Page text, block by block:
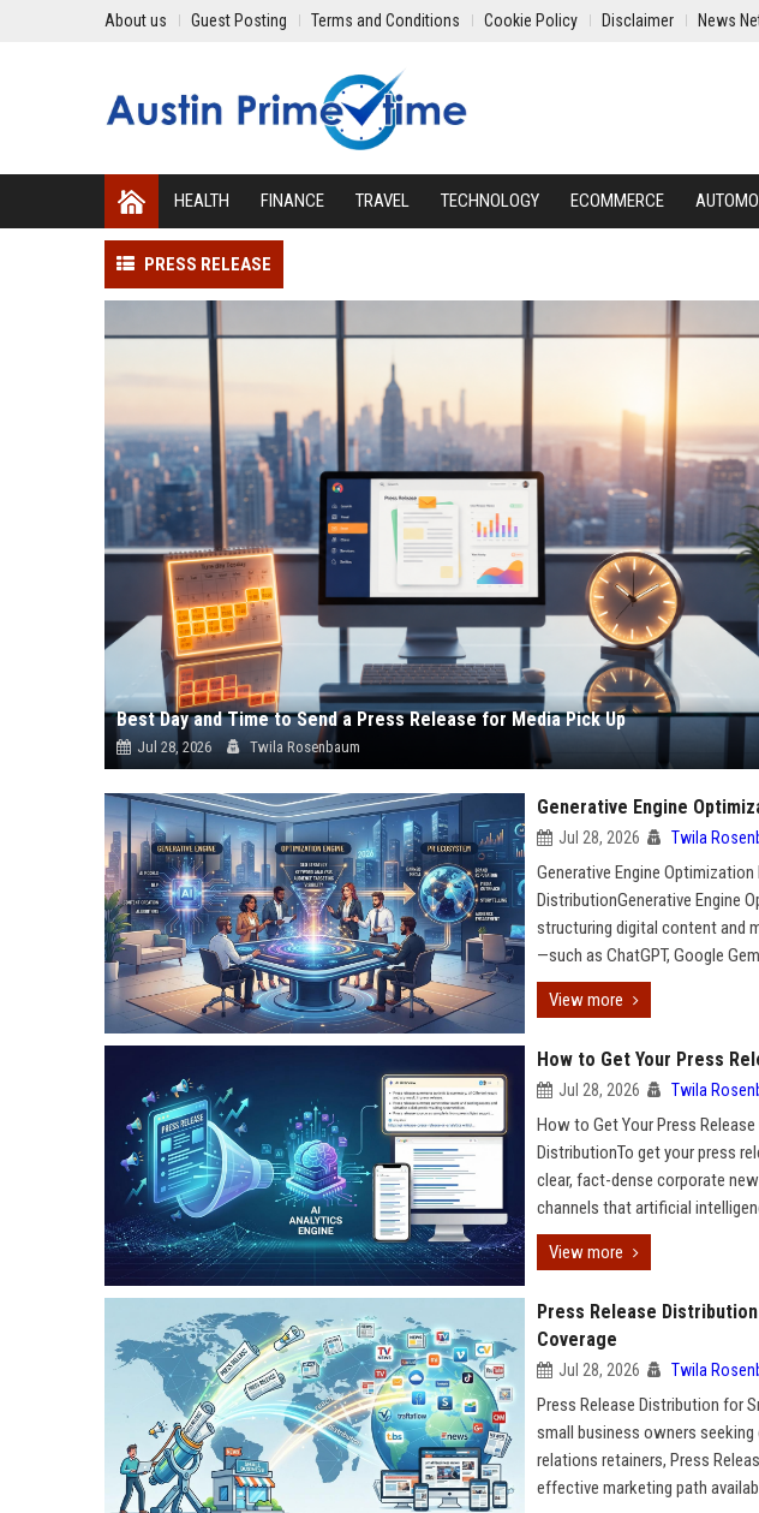
About us Guest Posting Terms and Conditions Cookie Policy Disclaimer News
HEALTH FINANCE TRAVEL TECHNOLOGY ECOMMERCE
PRESS RELEASE
Best Day and Time to Send a Press Release for Media Pick Up
Jul 28, 2026 Twila Rosenbaum
Generative Engine
Jul 28, 2026 Twila
Generative Engine Optimization
DistributionGenerative Engine
structuring digital content and
—such as ChatGPT, Google
View more
How to Get Your Press
Jul 28, 2026 Twila
How to Get Your Press
DistributionTo get your press
clear, fact-dense corporate
channels that artificial
View more
Press Release
Coverage
Jul 28, 2026 Twila
Press Release Distribution for
small business owners
relations retainers, Press
effective marketing path